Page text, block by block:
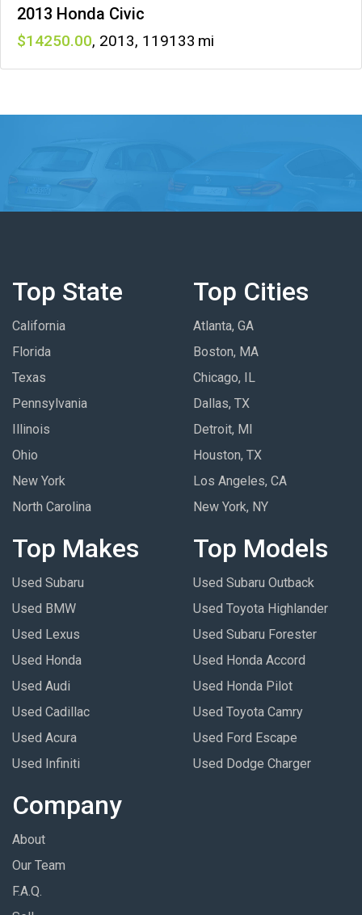
2013 Honda Civic
14250 , 2013, 119133
Top State
California
Florida
Texas
Pennsylvania
Illinois
Ohio
New York
North Carolina
Top Cities
Atlanta, GA
Boston, MA
Chicago, IL
Dallas, TX
Detroit, MI
Houston, TX
Los Angeles, CA
New York, NY
Top Makes
Used Subaru
Used BMW
Used Lexus
Used Honda
Used Audi
Used Cadillac
Used Acura
Used Infiniti
Top Models
Used Subaru Outback
Used Toyota Highlander
Used Subaru Forester
Used Honda Accord
Used Honda Pilot
Used Toyota Camry
Used Ford Escape
Used Dodge Charger
Company
About
Our Team
F.A.Q.